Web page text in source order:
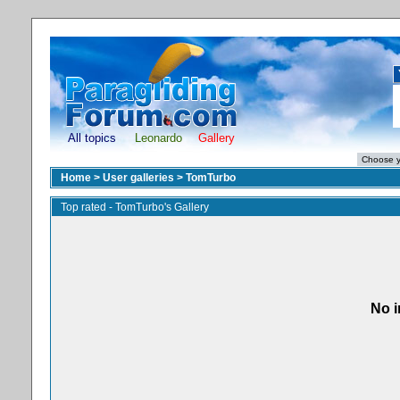
All topics Leonardo Gallery
Home > User galleries > TomTurbo
Top rated - TomTurbo's Gallery
No